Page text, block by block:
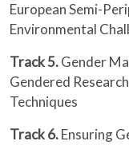
European Semi-
Environmental
Track 5.Gender
Gendered
Techniques
Track 6.Ensuring